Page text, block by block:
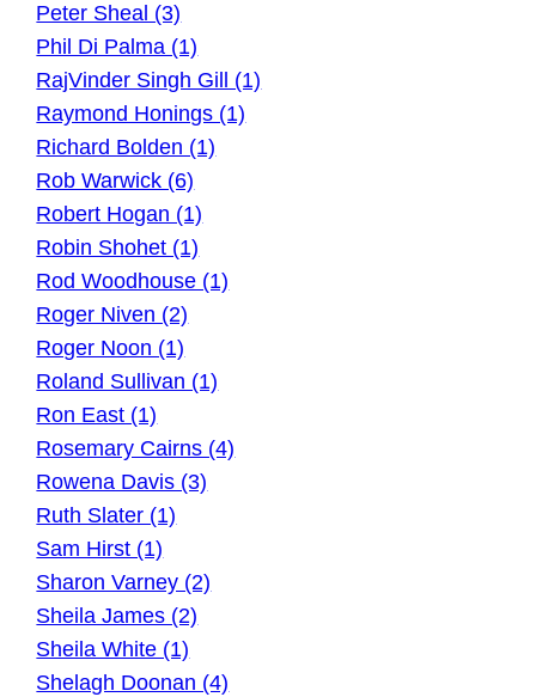
Peter Sheal (3)
Phil Di Palma (1)
RajVinder Singh Gill (1)
Raymond Honings (1)
Richard Bolden (1)
Rob Warwick (6)
Robert Hogan (1)
Robin Shohet (1)
Rod Woodhouse (1)
Roger Niven (2)
Roger Noon (1)
Roland Sullivan (1)
Ron East (1)
Rosemary Cairns (4)
Rowena Davis (3)
Ruth Slater (1)
Sam Hirst (1)
Sharon Varney (2)
Sheila James (2)
Sheila White (1)
Shelagh Doonan (4)